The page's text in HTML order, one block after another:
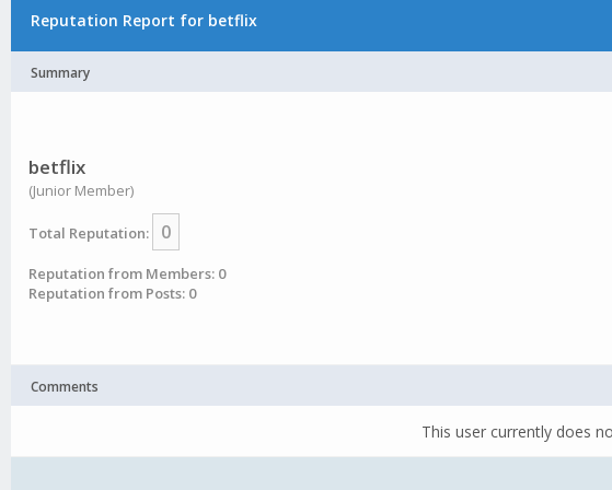
Reputation Report for betflix
Summary
betflix
(Junior Member)
Total Reputation: 0
Reputation from Members: 0
Reputation from Posts: 0
Comments
This user currently does